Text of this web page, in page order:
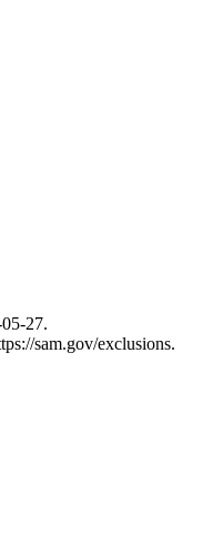
27.
sam.gov/exclusions.